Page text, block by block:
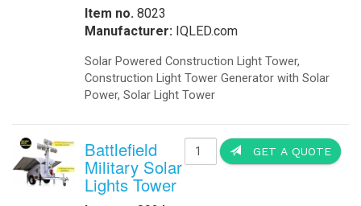
Item no. 8023
Manufacturer: IQLED.com
Solar Powered Construction Light Tower,
Construction Light Tower Generator with Solar
Power, Solar Light Tower
GET A QUOTE
Battlefield
Military Solar
Lights Tower